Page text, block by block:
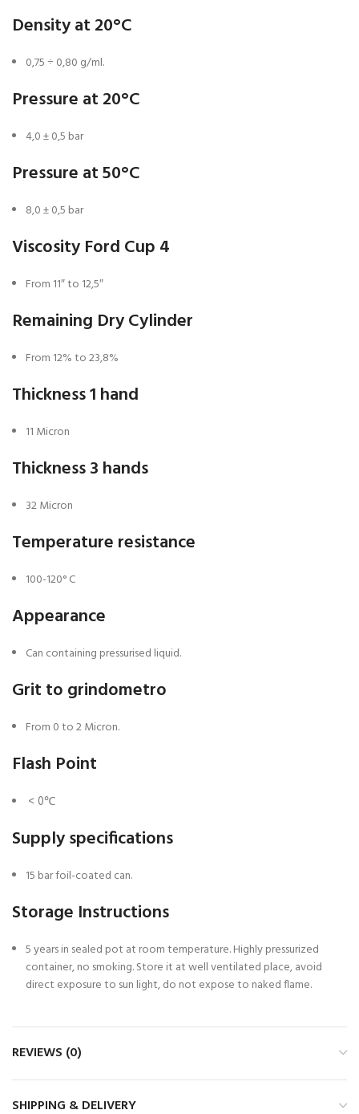
Density at 20°C
0,75 ÷ 0,80 g/ml.
Pressure at 20°C
4,0 ± 0,5 bar
Pressure at 50°C
8,0 ± 0,5 bar
Viscosity Ford Cup 4
From 11″ to 12,5″
Remaining Dry Cylinder
From 12% to 23,8%
Thickness 1 hand
11 Micron
Thickness 3 hands
32 Micron
Temperature resistance
100-120° C
Appearance
Can containing pressurised liquid.
Grit to grindometro
From 0 to 2 Micron.
Flash Point
< 0℃
Supply specifications
15 bar foil-coated can.
Storage Instructions
5 years in sealed pot at room temperature. Highly pressurized
container, no smoking. Store it at well ventilated place, avoid
direct exposure to sun light, do not expose to naked flame.
REVIEWS (0)
SHIPPING & DELIVERY